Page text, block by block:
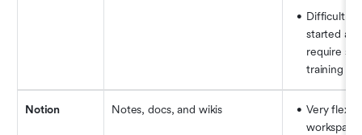
Difficult to
started
require
training
Notion Notes, docs, and wikis
Very
workspace